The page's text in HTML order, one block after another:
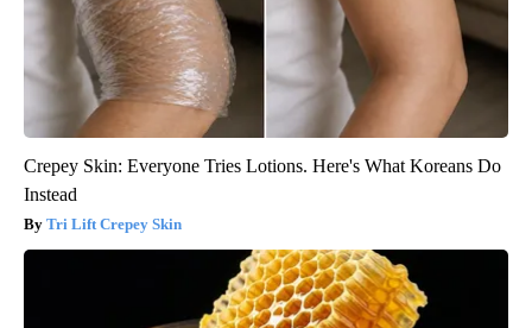
Crepey Skin: Everyone Tries Lotions. Here's What Koreans Do
Instead
Tri Lift Crepey Skin